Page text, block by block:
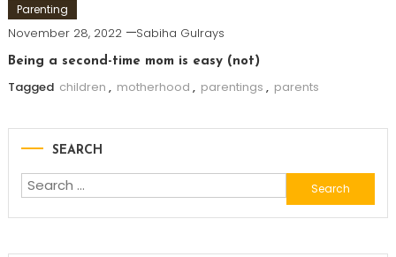
Parenting
November 28, 2022 Sabiha Gulrays
Being a second-time mom is easy (not)
Tagged children , motherhood , parentings , parents
SEARCH
Search
for: